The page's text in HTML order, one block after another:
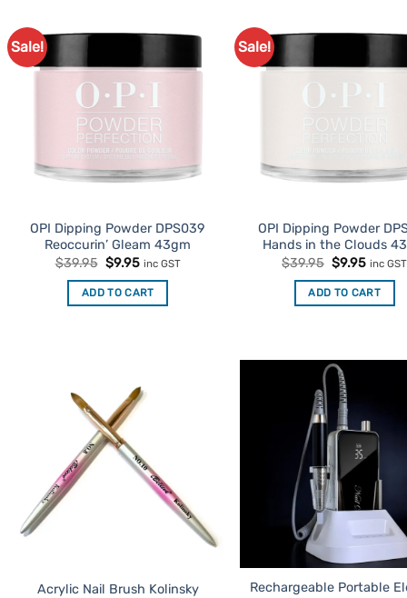
Sale!
Favourites
OPI Dipping Powder DPS039
Reoccurin’ Gleam 43gm
$39.95 Original
was:
$39.95.
$9.95Current
is:
$9.95.
inc GST
ADD TO CART
Sale!
OPI Dipping Powder
Hands in the Clouds
$39.95 Original
was:
$39.95.
$9.95Current
is:
$9.95.
inc GST
ADD TO CART
Acrylic Nail Brush Kolinsky
Rechargeable Portable